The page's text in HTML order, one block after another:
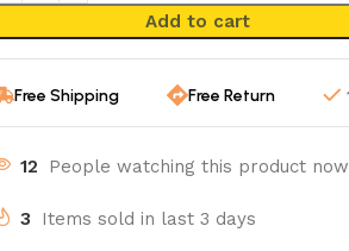
Add to cart
Free Shipping Free Return
12 People watching this product
3 Items sold in last 3 days